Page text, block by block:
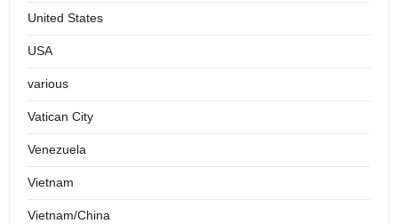
United States
USA
various
Vatican City
Venezuela
Vietnam
Vietnam/China